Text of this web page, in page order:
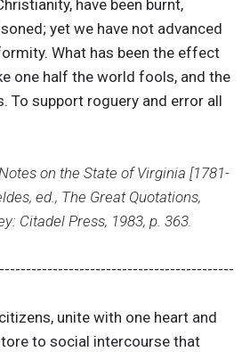
have been burnt,
yet we have not advanced
What has been the effect
one half the world fools, and the
To support roguery and error all
on the State of Virginia [1781-
ed., The Great Quotations,
Citadel Press, 1983, p. 363.
unite with one heart and
to social intercourse that